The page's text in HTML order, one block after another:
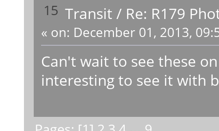
15 Transit / Re: R179
« on: December 01, 2013,
Can't wait to see these
interesting to see it with